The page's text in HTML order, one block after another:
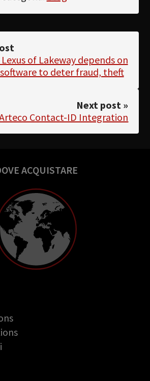
Lexus of Lakeway depends on
software to deter fraud, theft
Next post »
Contact-ID Integration
ACQUISTARE